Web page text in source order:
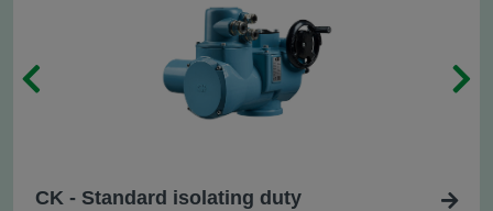
CK - Standard isolating duty